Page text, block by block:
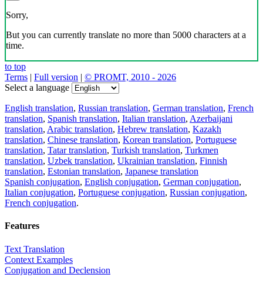
Sorry,
But you can currently translate no more than 5000 characters at a
time.
to top
Terms | Full version | © PROMT, 2010 - 2026
Select a language
English translation, Russian translation, German translation, French
translation, Spanish translation, Italian translation, Azerbaijani
translation, Arabic translation, Hebrew translation, Kazakh
translation, Chinese translation, Korean translation, Portuguese
translation, Tatar translation, Turkish translation, Turkmen
translation, Uzbek translation, Ukrainian translation, Finnish
translation, Estonian translation, Japanese translation
Spanish conjugation, English conjugation, German conjugation,
Italian conjugation, Portuguese conjugation, Russian conjugation,
French conjugation.
Features
Text Translation
Context Examples
Conjugation and Declension